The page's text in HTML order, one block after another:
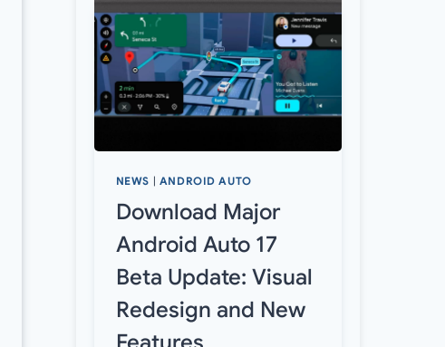
NEWS ANDROID AUTO
Download Major
Android Auto 17
Beta Update: Visual
Redesign and New